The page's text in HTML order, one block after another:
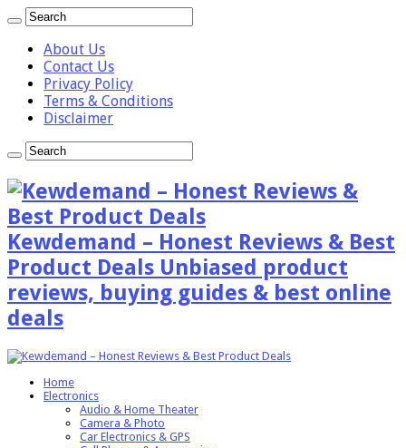
About Us
Contact Us
Privacy Policy
Terms & Conditions
Disclaimer
Kewdemand – Honest Reviews & Best
Product Deals Unbiased product
reviews, buying guides & best online
deals
Home
Electronics
Audio & Home Theater
Camera & Photo
Car Electronics & GPS